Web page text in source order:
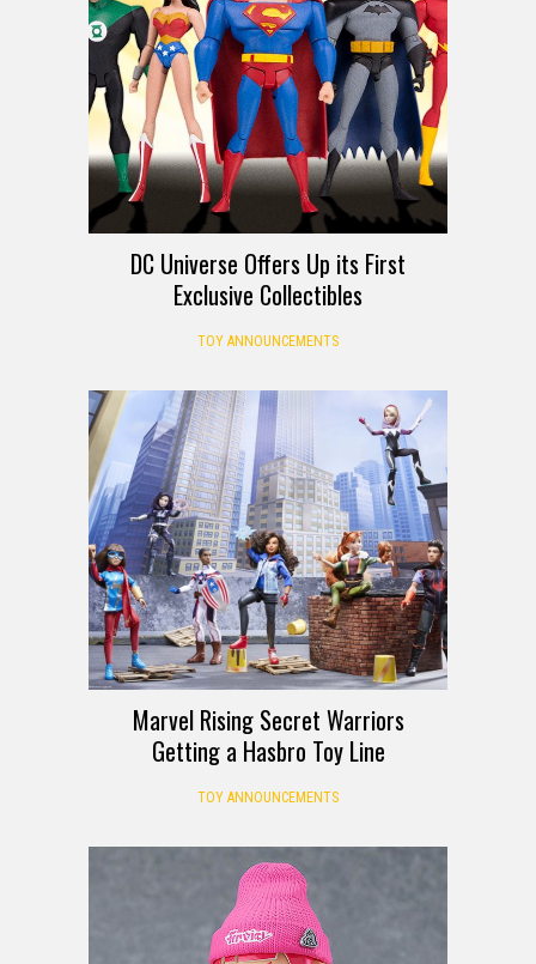
DC Universe Offers Up its First
Exclusive Collectibles
TOY ANNOUNCEMENTS
Marvel Rising Secret Warriors
Getting a Hasbro Toy Line
TOY ANNOUNCEMENTS